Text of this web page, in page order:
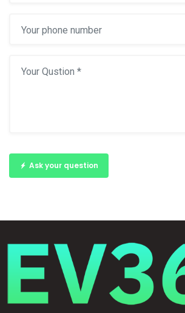
Ask your question